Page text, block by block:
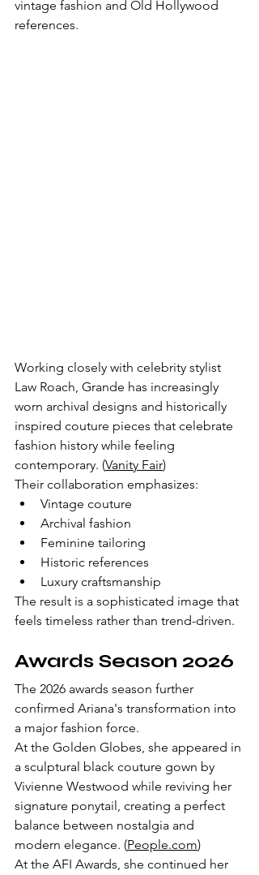
vintage fashion and Old Hollywood
references.
Working closely with celebrity stylist
Law Roach, Grande has increasingly
worn archival designs and historically
inspired couture pieces that celebrate
fashion history while feeling
contemporary. (Vanity Fair)
Their collaboration emphasizes:
Vintage couture
Archival fashion
Feminine tailoring
Historic references
Luxury craftsmanship
The result is a sophisticated image that
feels timeless rather than trend-driven.
Awards Season 2026
The 2026 awards season further
confirmed Ariana's transformation into
a major fashion force.
At the Golden Globes, she appeared in
a sculptural black couture gown by
Vivienne Westwood while reviving her
signature ponytail, creating a perfect
balance between nostalgia and
modern elegance. (People.com)
At the AFI Awards, she continued her